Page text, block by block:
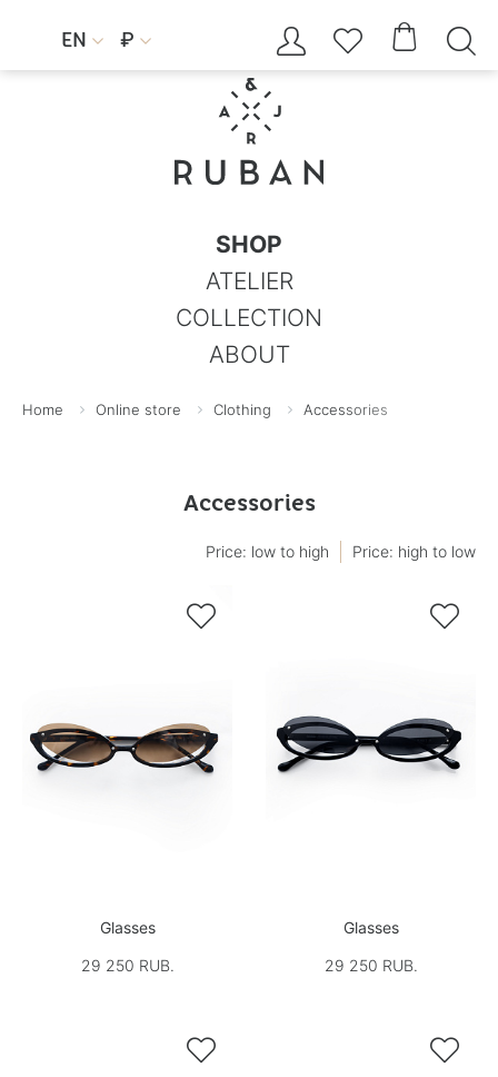
EN  ₽     
SHOP
ATELIER
COLLECTION
ABOUT
Home Online store Clothing Accessories
Accessories
Price: low to high Price: high to low

Glasses
29 250 RUB.

Glasses
29 250 RUB.
 